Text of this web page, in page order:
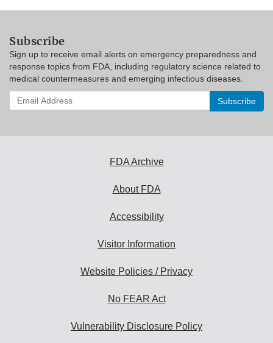
Subscribe
Sign up to receive email alerts on emergency preparedness and
response topics from FDA, including regulatory science related to
medical countermeasures and emerging infectious diseases.
Enter
your
FDA Archive
About FDA
Accessibility
Visitor Information
Website Policies / Privacy
No FEAR Act
Vulnerability Disclosure Policy